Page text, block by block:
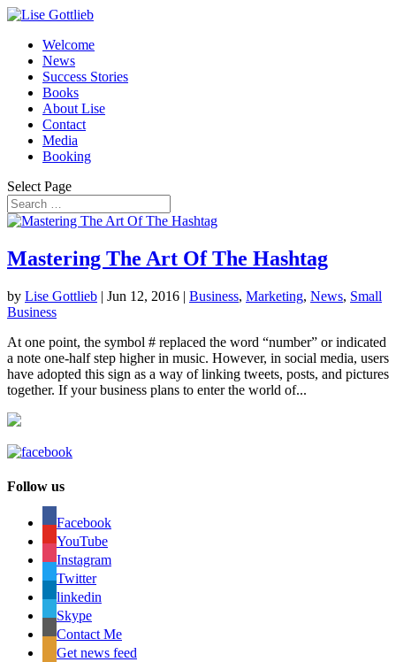
Welcome
News
Success Stories
Books
About Lise
Contact
Media
Booking
Select Page
Mastering The Art Of The Hashtag
by Lise Gottlieb | Jun 12, 2016 | Business, Marketing, News, Small
Business
At one point, the symbol # replaced the word “number” or indicated
a note one-half step higher in music. However, in social media, users
have adopted this sign as a way of linking tweets, posts, and pictures
together. If your business plans to enter the world of...
Follow us
Facebook
YouTube
Instagram
Twitter
linkedin
Skype
Contact Me
Get news feed